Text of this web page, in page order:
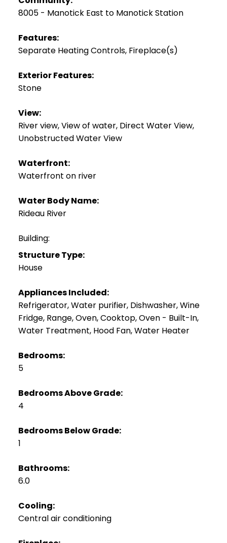
8005 - Manotick East to Manotick Station
Features:
Separate Heating Controls, Fireplace(s)
Exterior Features:
Stone
View:
River view, View of water, Direct Water View,
Unobstructed Water View
Waterfront:
Waterfront on river
Water Body Name:
Rideau River
Building:
Structure Type:
House
Appliances Included:
Refrigerator, Water purifier, Dishwasher, Wine
Fridge, Range, Oven, Cooktop, Oven - Built-In,
Water Treatment, Hood Fan, Water Heater
Bedrooms:
5
Bedrooms Above Grade:
4
Bedrooms Below Grade:
1
Bathrooms:
6.0
Cooling:
Central air conditioning